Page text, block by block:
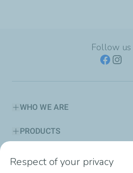
Follow us
WHO WE ARE
PRODUCTS
Respect of your privacy